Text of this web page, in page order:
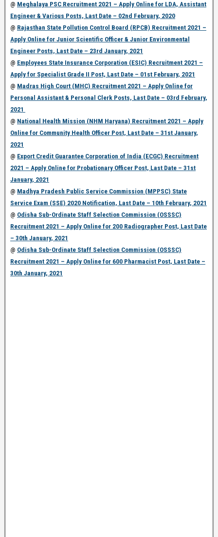
@ Meghalaya PSC Recruitment 2021 – Apply Online for LDA, Assistant
Engineer & Various Posts, Last Date – 02nd February, 2020
@ Rajasthan State Pollution Control Board (RPCB) Recruitment 2021 –
Apply Online for Junior Scientific Officer & Junior Environmental
Engineer Posts, Last Date – 23rd January, 2021
@ Employees State Insurance Corporation (ESIC) Recruitment 2021 –
Apply for Specialist Grade II Post, Last Date – 01st February, 2021
@ Madras High Court (MHC) Recruitment 2021 – Apply Online for
Personal Assistant & Personal Clerk Posts, Last Date – 03rd February,
2021
@ National Health Mission (NHM Haryana) Recruitment 2021 – Apply
Online for Community Health Officer Post, Last Date – 31st January,
2021
@ Export Credit Guarantee Corporation of India (ECGC) Recruitment
2021 – Apply Online for Probationary Officer Post, Last Date – 31st
January, 2021
@ Madhya Pradesh Public Service Commission (MPPSC) State
Service Exam (SSE) 2020 Notification, Last Date – 10th February, 2021
@ Odisha Sub-Ordinate Staff Selection Commission (OSSSC)
Recruitment 2021 – Apply Online for 200 Radiographer Post, Last Date
– 30th January, 2021
@ Odisha Sub-Ordinate Staff Selection Commission (OSSSC)
Recruitment 2021 – Apply Online for 600 Pharmacist Post, Last Date –
30th January, 2021